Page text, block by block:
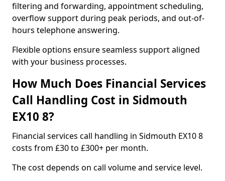
filtering and forwarding, appointment scheduling,
overflow support during peak periods, and out-of-
hours telephone answering.
Flexible options ensure seamless support aligned
with your business processes.
How Much Does Financial Services
Call Handling Cost in Sidmouth
EX10 8?
Financial services call handling in Sidmouth EX10 8
costs from £30 to £300+ per month.
The cost depends on call volume and service level.